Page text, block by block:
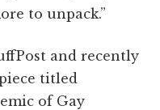
to unpack.”
and recently
titled
of Gay